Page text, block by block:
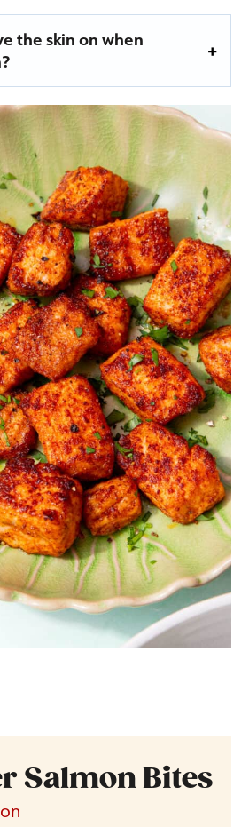
the skin on when
Salmon Bites